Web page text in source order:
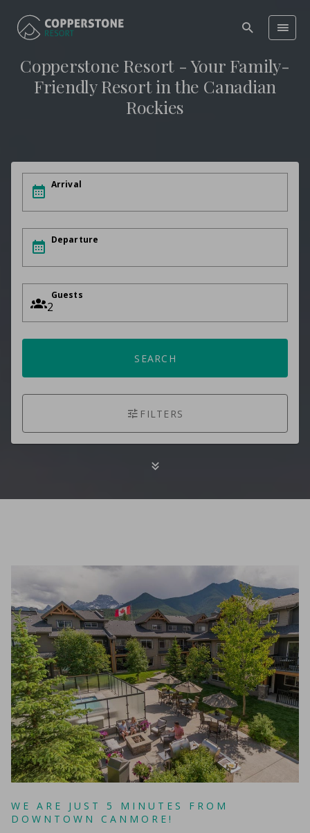
Copperstone Resort - Your Family-
Friendly Resort in the Canadian
Rockies
Arrival
Departure
Guests
SEARCH
FILTERS
WE ARE JUST 5 MINUTES FROM
DOWNTOWN CANMORE!